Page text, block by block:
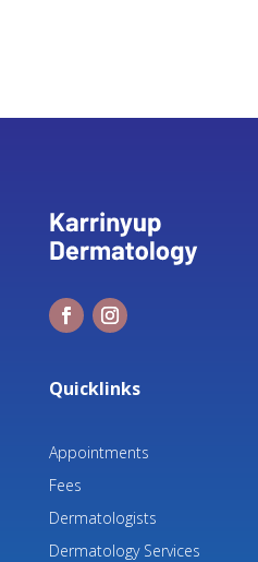
Quicklinks
Appointments
Fees
Dermatologists
Dermatology Services